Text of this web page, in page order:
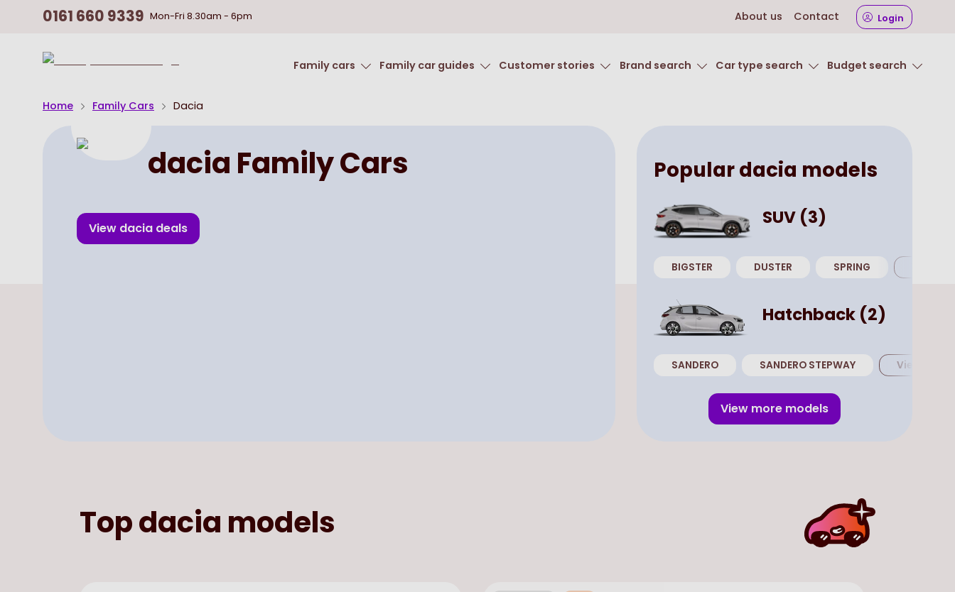
0161 660 9339 Mon-Fri 8.30am - 6pm About us Contact Login
Family cars Family car guides Customer stories Brand search Car type search Budget search
Home Family Cars Dacia
dacia Family Cars
View dacia deals
Populardacia models
SUV (3)
BIGSTER DUSTER SPRING
Hatchback (2)
SANDERO SANDERO STEPWAY View all
View more models
Topdacia models